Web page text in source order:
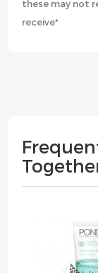
these may not
receive*